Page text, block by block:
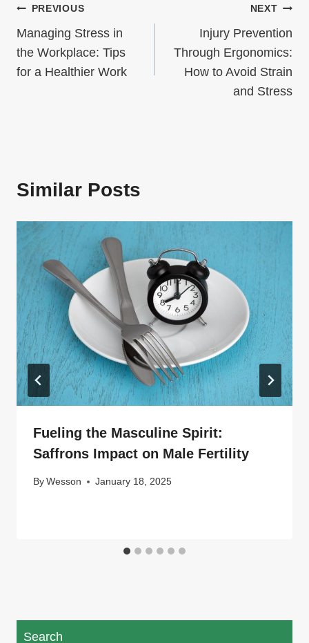
Post
navigation
PREVIOUS
Managing Stress in
the Workplace: Tips
for a Healthier Work
NEXT
Injury Prevention
Through Ergonomics:
How to Avoid Strain
and Stress
Similar Posts
Fueling the Masculine Spirit:
Saffrons Impact on Male Fertility
ByWesson January 18, 2025
Search